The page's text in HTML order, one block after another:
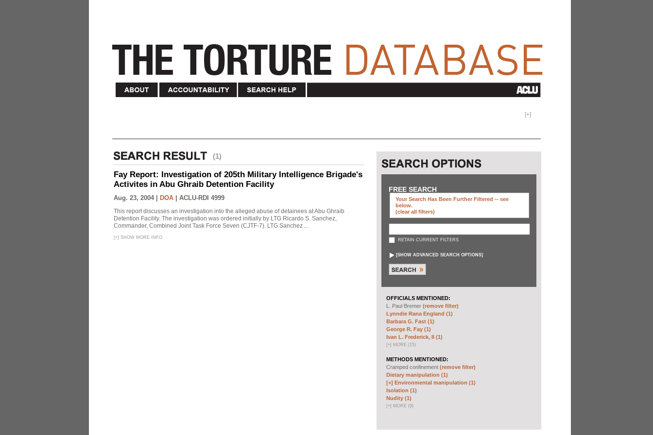
[+]
(1)
Fay Report: Investigation of 205th Military Intelligence Brigade's
Activites in Abu Ghraib Detention Facility
Aug. 23, 2004 | DOA ACLU-RDI 4999
This report discusses an investigation into the alleged abuse of detainees at Abu Ghraib
Detention Facility. The investigation was ordered initially by LTG Ricardo S. Sanchez,
Commander, Combined Joint Task Force Seven (CJTF-7). LTG Sanchez ...
[+] SHOW MORE INFO
FREE SEARCH
Your Search Has Been Further Filtered -- see
below.
(clear all filters)
RETAIN CURRENT FILTERS
[SHOW ADVANCED SEARCH OPTIONS]
OFFICIALS MENTIONED:
L. Paul Bremer (remove filter)
Lynndie Rana England (1)
Barbara G. Fast (1)
George R. Fay (1)
Ivan L. Frederick, II (1)
[+] MORE (15)
METHODS MENTIONED:
Cramped confinement (remove filter)
Dietary manipulation (1)
[+] Environmental manipulation (1)
Isolation (1)
Nudity (1)
[+] MORE (9)